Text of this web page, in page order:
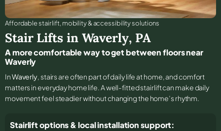
Affordable stair lift, mobility & accessibility solutions
Stair Lifts in Waverly, PA
A more comfortable way to get between floors near
Waverly
InWaverly, stairs are often part of daily life at home, and comfort
matters in everyday home life. A well-fitted stairlift can make daily
movement feel steadier without changing the home’s rhythm.
Stairlift options & local installation support: